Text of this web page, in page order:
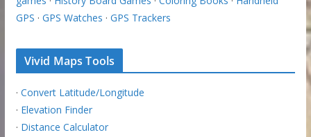
GPS · GPS Watches · GPS Trackers
Vivid Maps Tools
· Convert Latitude/Longitude
· Elevation Finder
· Distance Calculator